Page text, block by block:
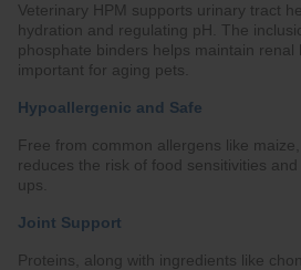
Veterinary HPM supports urinary tract
hydration and regulating pH. The
phosphate binders helps maintain renal
important for aging pets.
Hypoallergenic and Safe
Free from common allergens like
reduces the risk of food sensitivities
ups.
Joint Support
Proteins, along with ingredients like